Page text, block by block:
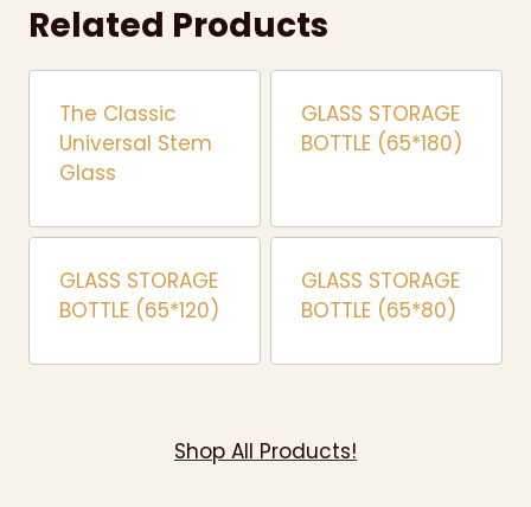
Related Products
The Classic
Universal Stem
Glass
GLASS STORAGE
BOTTLE (65*180)
GLASS STORAGE
BOTTLE (65*120)
GLASS STORAGE
BOTTLE (65*80)
Shop All Products!